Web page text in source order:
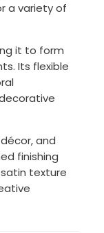
a variety of
it to form
Its flexible
and
finishing
texture